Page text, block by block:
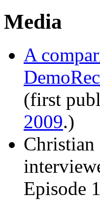
Media
A
(first
2009.)
Christian
Episode